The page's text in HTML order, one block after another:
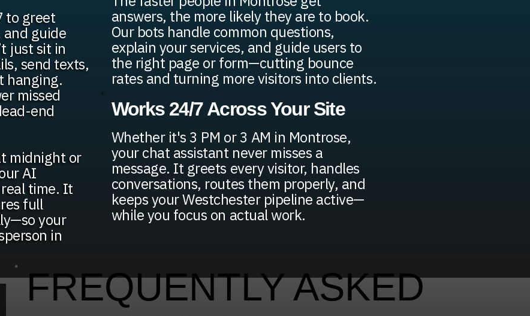
to greet
guide
just sit in
send texts,
hanging.
missed
end
midnight or
AI
time. It
full
your
in
answers, the more likely they are to book.
Our bots handle common questions,
explain your services, and guide users to
the right page or form—cutting bounce
rates and turning more visitors into clients.
Works 24/7 Across Your Site
Whether it's 3 PM or 3 AM in Montrose,
your chat assistant never misses a
message. It greets every visitor, handles
conversations, routes them properly, and
keeps your Westchester pipeline active—
while you focus on actual work.
FREQUENTLY ASKED